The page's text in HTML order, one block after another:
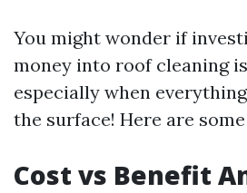
You might wonder if
money into roof cleaning
especially when
the surface! Here are
Cost vs Benefit